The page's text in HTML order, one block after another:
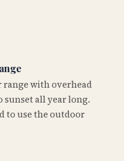
range with overhead
sunset all year long.
to use the outdoor